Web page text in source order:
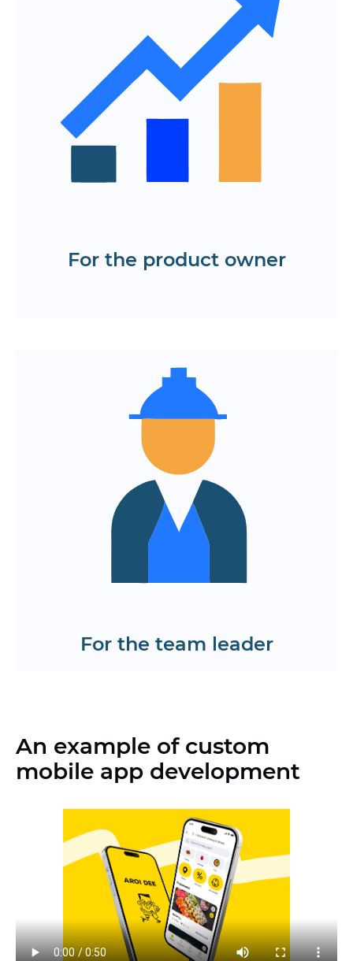
For the product owner
publication
Detailed development plan with step-
by-step implementation of functions
A competent turnkey team and
overload-free resource management
Quick response to feedback and
implementation of changes
To order the development of a web
For the team leader
Minimum bureaucracy and maximum
Work in conjunction with experienced
Unified code style and automated
Transparent reports and strict
deadlines
An example of custom
mobile app development